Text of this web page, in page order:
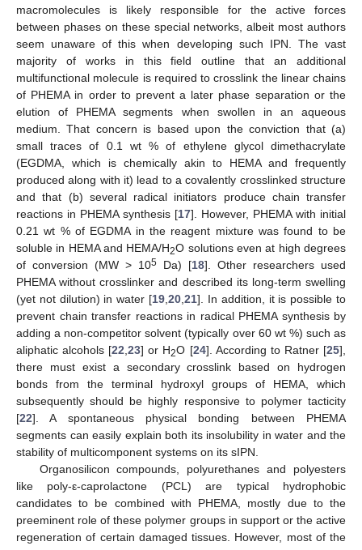
macromolecules is likely responsible for the active forces
between phases on these special networks, albeit most authors
seem unaware of this when developing such IPN. The vast
majority of works in this field outline that an additional
multifunctional molecule is required to crosslink the linear chains
of PHEMA in order to prevent a later phase separation or the
elution of PHEMA segments when swollen in an aqueous
medium. That concern is based upon the conviction that (a)
small traces of 0.1 wt % of ethylene glycol dimethacrylate
(EGDMA, which is chemically akin to HEMA and frequently
produced along with it) lead to a covalently crosslinked structure
and that (b) several radical initiators produce chain transfer
reactions in PHEMA synthesis [17]. However, PHEMA with initial
0.21 wt % of EGDMA in the reagent mixture was found to be
soluble in HEMA and HEMA/H2O solutions even at high degrees
of conversion (MW > 105 Da) [18]. Other researchers used
PHEMA without crosslinker and described its long-term swelling
(yet not dilution) in water [19 ,20 ,21]. In addition, it is possible to
prevent chain transfer reactions in radical PHEMA synthesis by
adding a non-competitor solvent (typically over 60 wt %) such as
aliphatic alcohols [22 ,23] or H2O [24]. According to Ratner [25],
there must exist a secondary crosslink based on hydrogen
bonds from the terminal hydroxyl groups of HEMA, which
subsequently should be highly responsive to polymer tacticity
[22]. A spontaneous physical bonding between PHEMA
segments can easily explain both its insolubility in water and the
stability of multicomponent systems on its sIPN.
Organosilicon compounds, polyurethanes and polyesters
like poly-ε-caprolactone (PCL) are typical hydrophobic
candidates to be combined with PHEMA, mostly due to the
preeminent role of these polymer groups in support or the active
regeneration of certain damaged tissues. However, most of the